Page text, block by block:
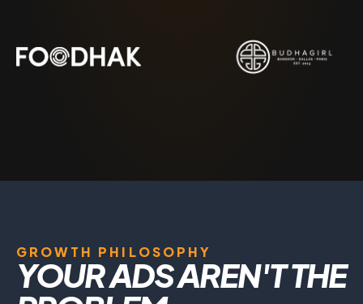
GROWTH PHILOSOPHY
YOUR ADS AREN'T THE